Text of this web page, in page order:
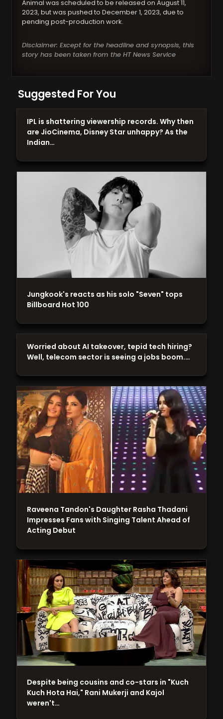
Animal was scheduled to be released on August 11,
2023, but was pushed to December 1, 2023, due to
pending post-production work.
Disclaimer: Except for the headline and synopsis, this
story has been taken from the HT News Service
Suggested For You
Despite being cousins and co-stars in "Kuch
Kuch Hota Hai," Rani Mukerji and Kajol
weren't…
Raveena Tandon's Daughter Rasha Thadani
Impresses Fans with Singing Talent Ahead of
Acting Debut
Worried about AI takeover, tepid tech hiring?
Well, telecom sector is seeing a jobs boom.…
Jungkook's reacts as his solo "Seven" tops
Billboard Hot 100
IPL is shattering viewership records. Why then
are JioCinema, Disney Star unhappy? As the
Indian…